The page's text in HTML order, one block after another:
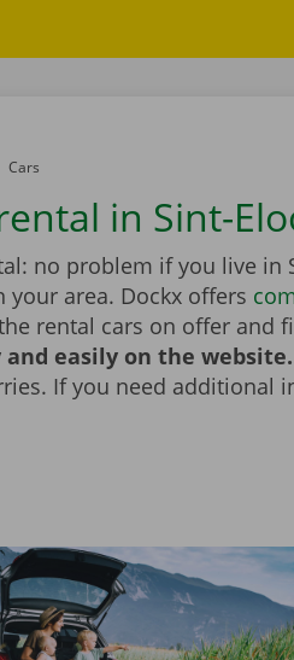
to
Cars
in Sint-
no problem if you live in
your area. Dockx offers
rental cars on offer and
and easily on the website.
If you need additional